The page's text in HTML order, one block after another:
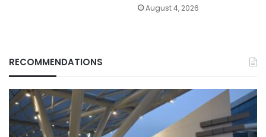
August 4, 2026
RECOMMENDATIONS